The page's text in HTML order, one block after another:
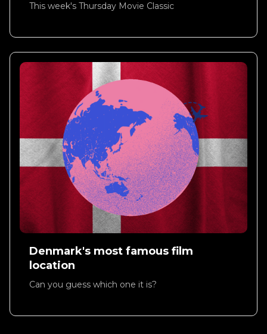
This week's Thursday Movie Classic
Denmark's most famous film
location
Can you guess which one it is?